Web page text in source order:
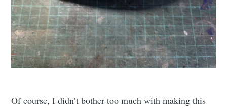
Of course, I didn’t bother too much with making this